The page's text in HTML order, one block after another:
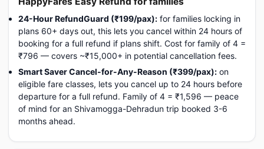
24-Hour RefundGuard (₹199/pax): for families locking in
plans 60+ days out, this lets you cancel within 24 hours of
booking for a full refund if plans shift. Cost for family of 4 =
₹796 — covers ~₹15,000+ in potential cancellation fees.
Smart Saver Cancel-for-Any-Reason (₹399/pax): on
eligible fare classes, lets you cancel up to 24 hours before
departure for a full refund. Family of 4 = ₹1,596 — peace
of mind for an Shivamogga-Dehradun trip booked 3-6
months ahead.